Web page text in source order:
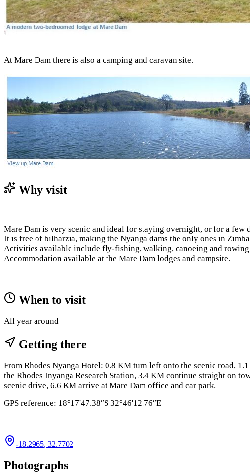
At Mare Dam there is also a camping and caravan site.
Why visit
Mare Dam is very scenic and ideal for staying overnight, or for a few
It is free of bilharzia, making the Nyanga dams the only ones in
Activities available include fly-fishing, walking, canoeing and rowing.
Accommodation available at the Mare Dam lodges and campsite.
When to visit
All year around
Getting there
From Rhodes Nyanga Hotel: 0.8 KM turn left onto the scenic road,
the Rhodes Inyanga Research Station, 3.4 KM continue straight on
scenic drive, 6.6 KM arrive at Mare Dam office and car park.
GPS reference: 18°17'47.38″S 32°46'12.76″E
-18.2965, 32.7702
Photographs